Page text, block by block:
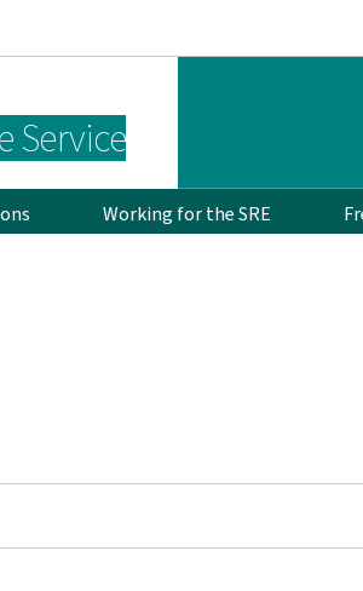
Service
Working for the SRE